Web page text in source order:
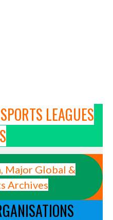
LEAGUES
Major Global &
Archives